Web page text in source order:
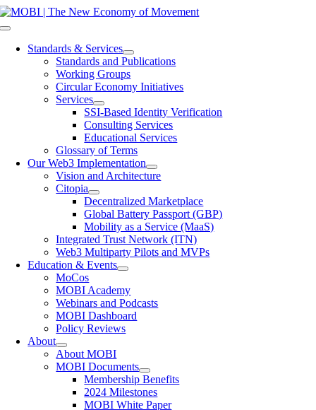
Skip
to
Toggle
NavigationStandards & Services
Standards and Publications
Working Groups
Circular Economy Initiatives
Services
SSI-Based Identity Verification
Consulting Services
Educational Services
Glossary of Terms
Our Web3 Implementation
Vision and Architecture
Citopia
Decentralized Marketplace
Global Battery Passport (GBP)
Mobility as a Service (MaaS)
Integrated Trust Network (ITN)
Web3 Multiparty Pilots and MVPs
Education & Events
MoCos
MOBI Academy
Webinars and Podcasts
MOBI Dashboard
Policy Reviews
About
About MOBI
MOBI Documents
Membership Benefits
2024 Milestones
MOBI White Paper